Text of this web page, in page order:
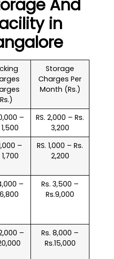
And
in
Storage
Charges Per
Month (Rs.)
–
1,500
RS. 2,000 – Rs.
3,200
–
1,700
RS. 1,000 – Rs.
2,200
–
Rs. 3,500 –
Rs.9,000
–
Rs. 8,000 –
Rs.15,000